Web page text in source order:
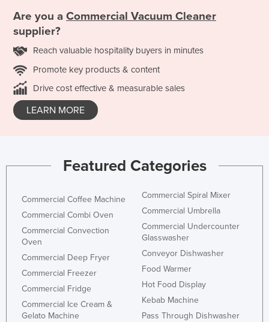
Are you a Commercial Vacuum Cleaner
supplier?
Reach valuable hospitality buyers in minutes
Promote key products & content
Drive cost effective & measurable sales
LEARN MORE
Featured Categories
Commercial Coffee Machine
Commercial Combi Oven
Commercial Convection
Oven
Commercial Deep Fryer
Commercial Freezer
Commercial Fridge
Commercial Ice Cream &
Gelato Machine
Commercial Spiral Mixer
Commercial Umbrella
Commercial Undercounter
Glasswasher
Conveyor Dishwasher
Food Warmer
Hot Food Display
Kebab Machine
Pass Through Dishwasher